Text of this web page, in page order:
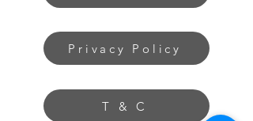
Privacy Policy
T & C